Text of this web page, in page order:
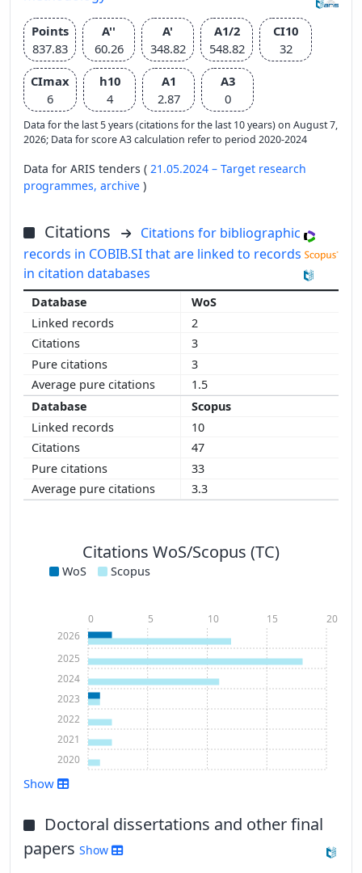
Points
837.83
A''
60.26
A'
348.82
A1/2
548.82
CI10
32
CImax
6
h10
4
A1
2.87
A3
0
Data for the last 5 years (citations for the last 10 years) on August 7,
2026; Data for score A3 calculation refer to period 2020-2024
Data for ARIS tenders ( 21.05.2024 – Target research
programmes, archive )
Citations
Citations for bibliographic
records in COBIB.SI that are linked to records
in citation databases
WoS
2
3
3
1.5
Scopus
10
47
33
3.3
Citations WoS/Scopus (TC)
WoS Scopus
2020
2021
2022
2023
2024
2025
2026
0 5 10 15 20
Show more
Show
Doctoral dissertations and other final
papers Show